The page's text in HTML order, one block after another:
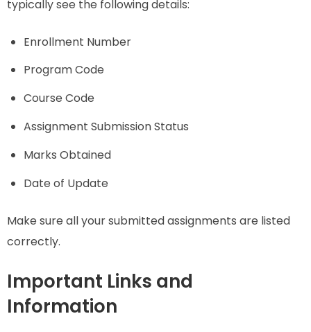
typically see the following details:
Enrollment Number
Program Code
Course Code
Assignment Submission Status
Marks Obtained
Date of Update
Make sure all your submitted assignments are listed
correctly.
Important Links and
Information